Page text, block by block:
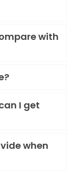
with
I get
when